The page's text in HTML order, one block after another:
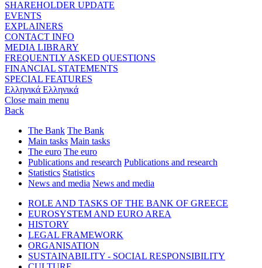
SHAREHOLDER UPDATE
EVENTS
EXPLAINERS
CONTACT INFO
MEDIA LIBRARY
FREQUENTLY ASKED QUESTIONS
FINANCIAL STATEMENTS
SPECIAL FEATURES
Ελληνικά Ελληνικά
Close main menu
Back
The Bank The Bank
Main tasks Main tasks
The euro The euro
Publications and research Publications and research
Statistics Statistics
News and media News and media
ROLE AND TASKS OF THE BANK OF GREECE
EUROSYSTEM AND EURO AREA
HISTORY
LEGAL FRAMEWORK
ORGANISATION
SUSTAINABILITY - SOCIAL RESPONSIBILITY